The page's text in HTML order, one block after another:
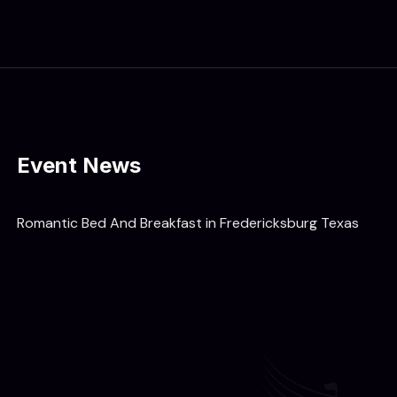
Event News
Romantic Bed And Breakfast in Fredericksburg Texas